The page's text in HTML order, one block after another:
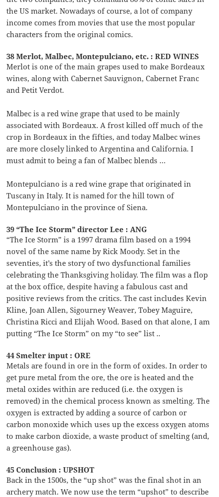
the US market. Nowadays of course, a lot of company
income comes from movies that use the most popular
characters from the original comics.
38 Merlot, Malbec, Montepulciano, etc. : RED WINES
Merlot is one of the main grapes used to make Bordeaux
wines, along with Cabernet Sauvignon, Cabernet Franc
and Petit Verdot.
Malbec is a red wine grape that used to be mainly
associated with Bordeaux. A frost killed off much of the
crop in Bordeaux in the fifties, and today Malbec wines
are more closely linked to Argentina and California. I
must admit to being a fan of Malbec blends …
Montepulciano is a red wine grape that originated in
Tuscany in Italy. It is named for the hill town of
Montepulciano in the province of Siena.
39 “The Ice Storm” director Lee : ANG
“The Ice Storm” is a 1997 drama film based on a 1994
novel of the same name by Rick Moody. Set in the
seventies, it’s the story of two dysfunctional families
celebrating the Thanksgiving holiday. The film was a flop
at the box office, despite having a fabulous cast and
positive reviews from the critics. The cast includes Kevin
Kline, Joan Allen, Sigourney Weaver, Tobey Maguire,
Christina Ricci and Elijah Wood. Based on that alone, I am
putting “The Ice Storm” on my “to see” list ..
44 Smelter input : ORE
Metals are found in ore in the form of oxides. In order to
get pure metal from the ore, the ore is heated and the
metal oxides within are reduced (i.e. the oxygen is
removed) in the chemical process known as smelting. The
oxygen is extracted by adding a source of carbon or
carbon monoxide which uses up the excess oxygen atoms
to make carbon dioxide, a waste product of smelting (and,
a greenhouse gas).
45 Conclusion : UPSHOT
Back in the 1500s, the “up shot” was the final shot in an
archery match. We now use the term “upshot” to describe